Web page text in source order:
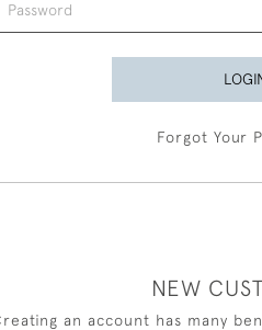
Forgot Your
NEW
an account has many